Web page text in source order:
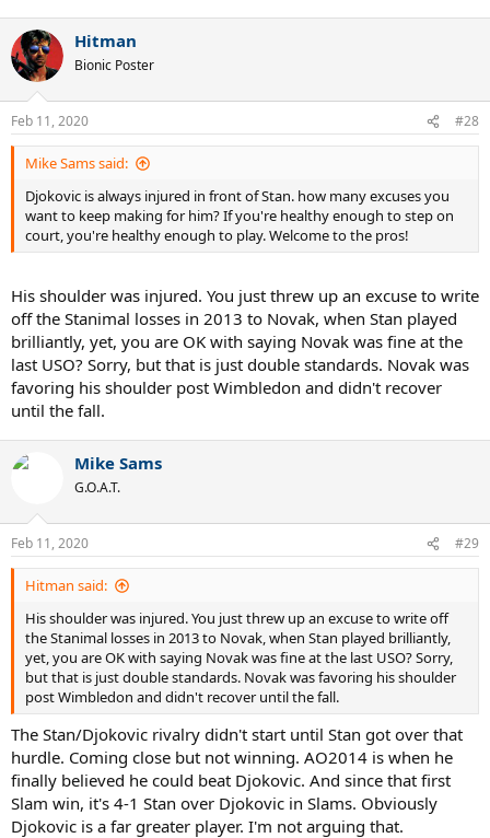
Hitman
Bionic Poster
Feb 11, 2020 #28
Mike Sams said:
Djokovic is always injured in front of Stan. how many excuses you
want to keep making for him? If you're healthy enough to step on
court, you're healthy enough to play. Welcome to the pros!
His shoulder was injured. You just threw up an excuse to write
off the Stanimal losses in 2013 to Novak, when Stan played
brilliantly, yet, you are OK with saying Novak was fine at the
last USO? Sorry, but that is just double standards. Novak was
favoring his shoulder post Wimbledon and didn't recover
until the fall.
Mike Sams
G.O.A.T.
Feb 11, 2020 #29
Hitman said:
His shoulder was injured. You just threw up an excuse to write off
the Stanimal losses in 2013 to Novak, when Stan played brilliantly,
yet, you are OK with saying Novak was fine at the last USO? Sorry,
but that is just double standards. Novak was favoring his shoulder
post Wimbledon and didn't recover until the fall.
The Stan/Djokovic rivalry didn't start until Stan got over that
hurdle. Coming close but not winning. AO2014 is when he
finally believed he could beat Djokovic. And since that first
Slam win, it's 4-1 Stan over Djokovic in Slams. Obviously
Djokovic is a far greater player. I'm not arguing that.